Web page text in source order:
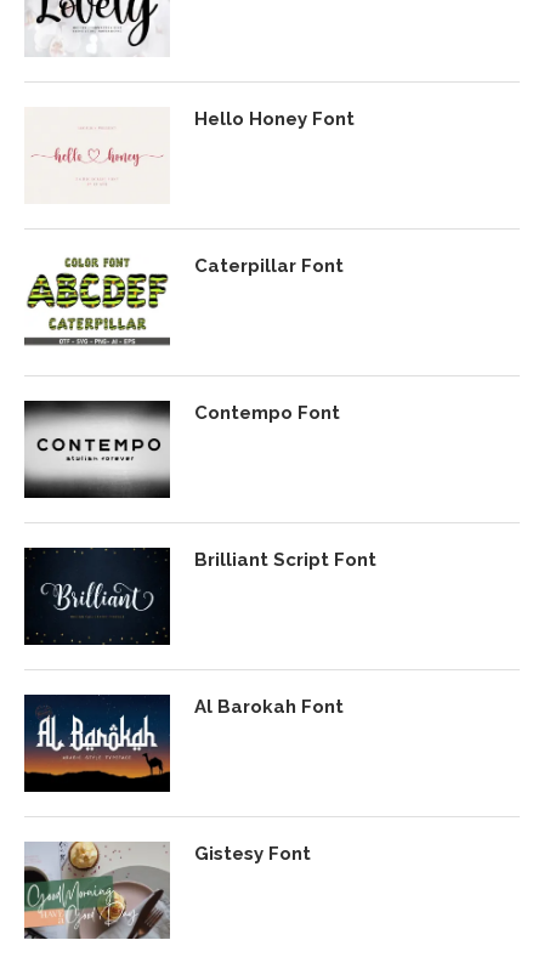
Hello Honey Font
Caterpillar Font
Contempo Font
Brilliant Script Font
Al Barokah Font
Gistesy Font